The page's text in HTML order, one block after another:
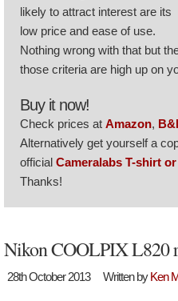
likely to attract interest are its
low price and ease of use.
Nothing wrong with that but
those criteria are high up on
Buy it now!
Check prices at Amazon,
Alternatively get yourself a
official Cameralabs T-shirt
Thanks!
Nikon COOLPIX L820
28th October 2013 Written byKen